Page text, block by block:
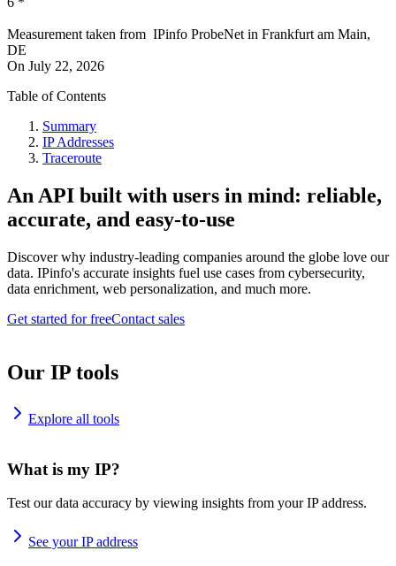
Measurement taken from IPinfo ProbeNet in Frankfurt am Main,
DE
On July 22, 2026
Table of Contents
Summary
IP Addresses
Traceroute
An API built with users in mind: reliable,
accurate, and easy-to-use
Discover why industry-leading companies around the globe love our
data. IPinfo's accurate insights fuel use cases from cybersecurity,
data enrichment, web personalization, and much more.
Get started for freeContact sales
Our IP tools
Explore all tools
What is my IP?
Test our data accuracy by viewing insights from your IP address.
See your IP address